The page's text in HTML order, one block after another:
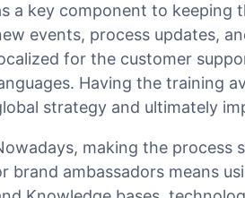
a key component to keeping
events, process updates,
for the customer
Having the training
strategy and ultimately
making the process
brand ambassadors means